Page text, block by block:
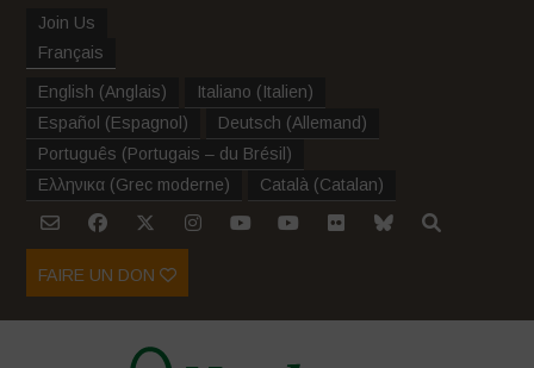
Join Us
Français
English (Anglais) Italiano (Italien)
Español (Espagnol ) Deutsch (Allemand)
Português (Portugais – du Brésil )
Ελληνικα (Grec moderne) Català (Catalan)
FAIRE UN DON